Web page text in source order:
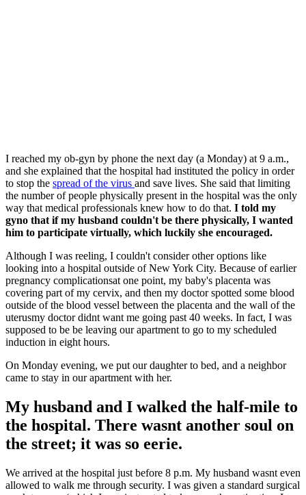
I reached my ob-gyn by phone the next day (a Monday) at 9 a.m.,
and she explained that the hospital had instituted the policy in order
to stop the spread of the virus and save lives. She said that limiting
the number of people physically present in the hospital was the only
way that medical professionals knew how to do that. I told my
gyno that if my husband couldn't be there physically, I wanted
him to participate virtually, which luckily she encouraged.
Although I was reeling, I couldn't consider other options like
looking into a hospital outside of New York City. Because of earlier
pregnancy complicationsat one point, my baby's placenta was
covering part of my cervix, and then my doctor spotted some blood
outside of the blood vessel between the placenta and the wall of the
uterusmy doctor didnt want me going past 40 weeks. In fact, I was
supposed to be be leaving our apartment to go to my scheduled
induction in eight hours.
On Monday evening, we put our daughter to bed, and a neighbor
came to stay in our apartment with her.
My husband and I walked the half-mile to
the hospital. There wasnt another soul on
the street; it was so eerie.
We arrived at the hospital just before 8 p.m. My husband wasnt even
allowed to walk me through security. I was given a standard surgical